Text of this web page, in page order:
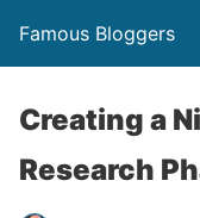
Famous Bloggers
Creating a
Research